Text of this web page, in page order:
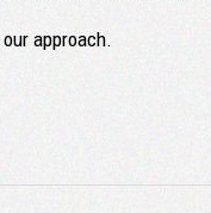
approach.